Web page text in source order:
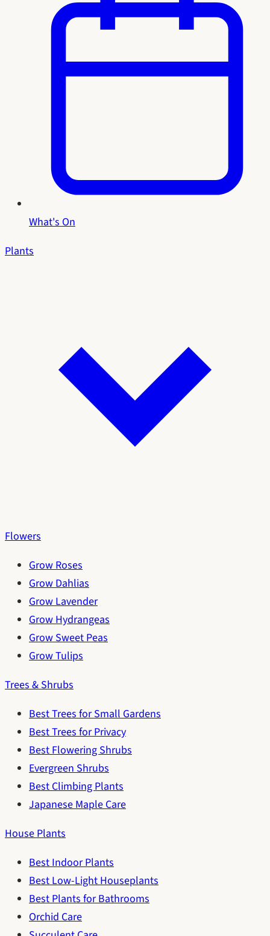
What's On
Plants
Flowers
Grow Roses
Grow Dahlias
Grow Lavender
Grow Hydrangeas
Grow Sweet Peas
Grow Tulips
Trees & Shrubs
Best Trees for Small Gardens
Best Trees for Privacy
Best Flowering Shrubs
Evergreen Shrubs
Best Climbing Plants
Japanese Maple Care
House Plants
Best Indoor Plants
Best Low-Light Houseplants
Best Plants for Bathrooms
Orchid Care